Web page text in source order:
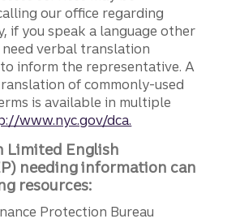
our office regarding
if you speak a language other
verbal translation
inform the representative. A
of commonly-used
is available in multiple
www.nyc.gov/dca.
Limited English
needing information can
resources:
Protection Bureau